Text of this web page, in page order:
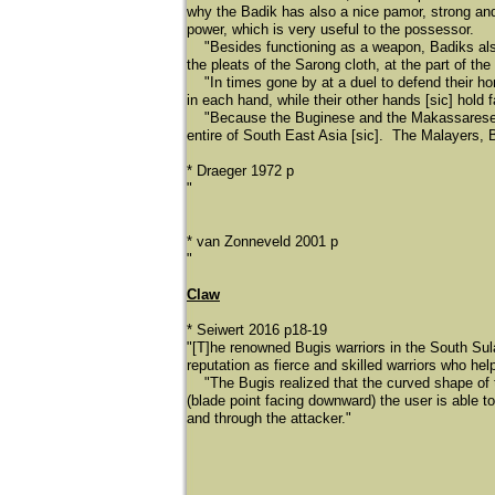
why the Badik has also a nice pamor, strong
power, which is very useful to the possessor.
"Besides functioning as a weapon, Badiks
the pleats of the Sarong cloth, at the part of
"In times gone by at a duel to defend their
in each hand, while their other hands [sic]
"Because the Buginese and the
entire of South East Asia [sic]. The Malayers,
* Draeger 1972 p
"
* van Zonneveld 2001 p
"
Claw
* Seiwert 2016 p18-19
"[T]he renowned Bugis warriors in the South
reputation as fierce and skilled warriors who
"The Bugis realized that the curved shape of
(blade point facing downward) the user is able
and through the attacker."